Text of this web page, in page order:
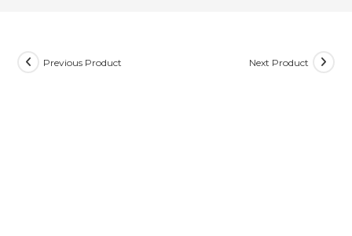
Previous Product Next Product